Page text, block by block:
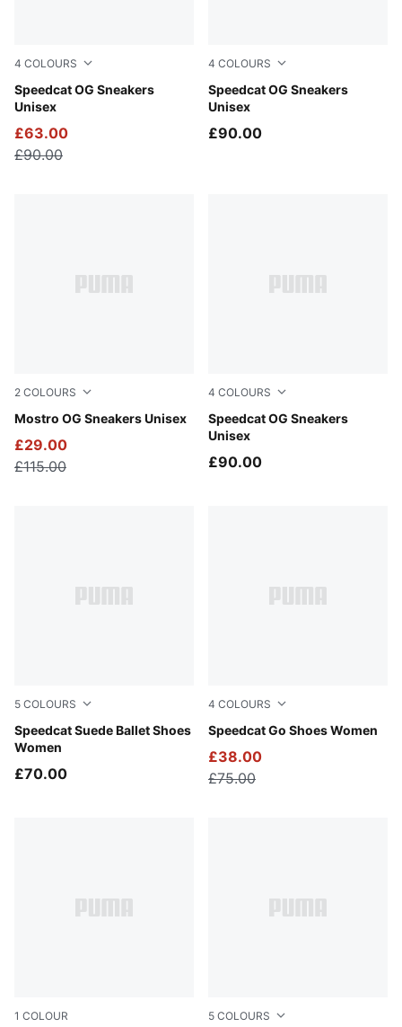
4 COLOURS
Speedcat OG Sneakers
Unisex
Whisp Of Pink-PUMA White
£63.00
£90.00
4 COLOURS
Speedcat OG Sneakers
Unisex
For All Time Red-PUMA
£90.00
2 COLOURS
Mostro OG Sneakers Unisex
Posie Pink-PUMA Silver-PUMA Black
£29.00
£115.00
4 COLOURS
Speedcat OG Sneakers
Unisex
PUMA Black-PUMA White
£90.00
5 COLOURS
Speedcat Suede Ballet Shoes
Women
Dusky Rosewood-PUMA Black
£70.00
4 COLOURS
Speedcat Go Shoes Women
For All Time Red-PUMA
£38.00
£75.00
1 COLOUR 5 COLOURS